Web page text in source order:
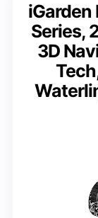
iGarden
Series,
3D